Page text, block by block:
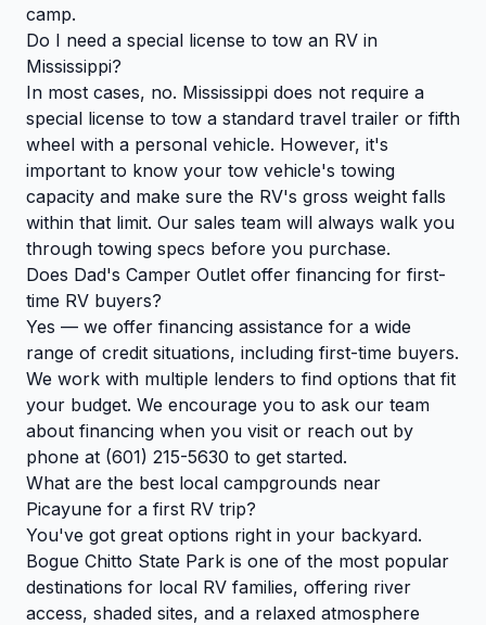
camp.
Do I need a special license to tow an RV in
Mississippi?
In most cases, no. Mississippi does not require a
special license to tow a standard travel trailer or fifth
wheel with a personal vehicle. However, it's
important to know your tow vehicle's towing
capacity and make sure the RV's gross weight falls
within that limit. Our sales team will always walk you
through towing specs before you purchase.
Does Dad's Camper Outlet offer financing for first-
time RV buyers?
Yes — we offer financing assistance for a wide
range of credit situations, including first-time buyers.
We work with multiple lenders to find options that fit
your budget. We encourage you to ask our team
about financing when you visit or reach out by
phone at (601) 215-5630 to get started.
What are the best local campgrounds near
Picayune for a first RV trip?
You've got great options right in your backyard.
Bogue Chitto State Park is one of the most popular
destinations for local RV families, offering river
access, shaded sites, and a relaxed atmosphere